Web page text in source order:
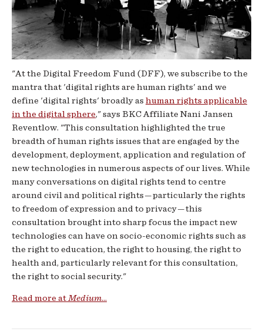
"At the Digital Freedom Fund (DFF), we subscribe to the
mantra that 'digital rights are human rights' and we
define 'digital rights' broadly as human rights applicable
in the digital sphere," says BKC Affiliate Nani Jansen
Reventlow. "This consultation highlighted the true
breadth of human rights issues that are engaged by the
development, deployment, application and regulation of
new technologies in numerous aspects of our lives. While
many conversations on digital rights tend to centre
around civil and political rights — particularly the rights
to freedom of expression and to privacy — this
consultation brought into sharp focus the impact new
technologies can have on socio-economic rights such as
the right to education, the right to housing, the right to
health and, particularly relevant for this consultation,
the right to social security."
Read more at Medium...